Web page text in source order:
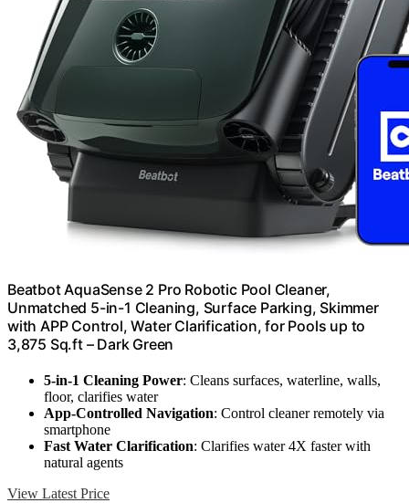
Beatbot AquaSense 2 Pro Robotic Pool Cleaner,
Unmatched 5-in-1 Cleaning, Surface Parking, Skimmer
with APP Control, Water Clarification, for Pools up to
3,875 Sq.ft – Dark Green
5-in-1 Cleaning Power: Cleans surfaces, waterline, walls,
floor, clarifies water
App-Controlled Navigation: Control cleaner remotely via
smartphone
Fast Water Clarification: Clarifies water 4X faster with
natural agents
View Latest Price